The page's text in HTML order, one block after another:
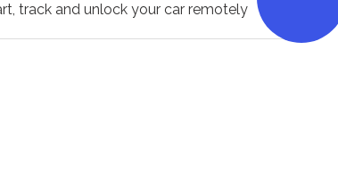
track and unlock your car remotely